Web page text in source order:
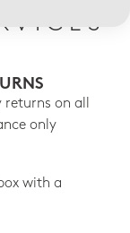
returns on all
only
with a